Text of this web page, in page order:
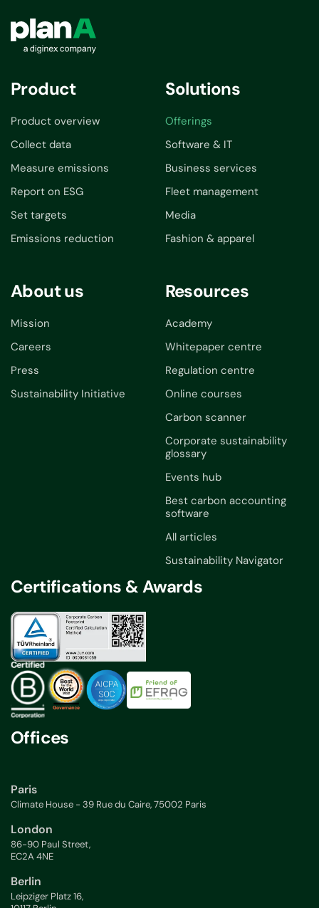
Product
Product overview
Collect data
Measure emissions
Report on ESG
Set targets
Emissions reduction
Solutions
Offerings
Software & IT
Business services
Fleet management
Media
Fashion & apparel
About us
Mission
Careers
Press
Sustainability Initiative
Resources
Academy
Whitepaper centre
Regulation centre
Online courses
Carbon scanner
Corporate sustainability
glossary
Events hub
Best carbon accounting
software
All articles
Sustainability Navigator
Certifications & Awards
Offices
Paris
Climate House - 39 Rue du Caire, 75002 Paris
London
86-90 Paul Street,
EC2A 4NE
Berlin
Leipziger Platz 16,